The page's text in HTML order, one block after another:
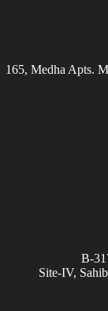
165, Medha Apts.
B-
Site-IV,